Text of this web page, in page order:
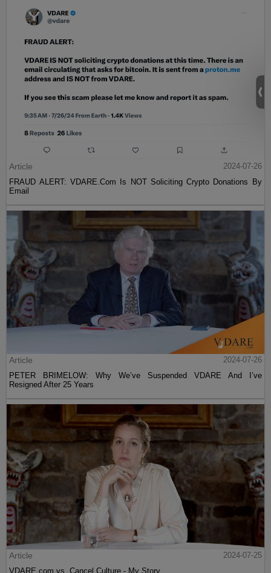
Article
2024-07-26
FRAUD ALERT: VDARE.Com Is NOT Soliciting Crypto Donations By
Email
Article
2024-07-26
PETER BRIMELOW: Why We’ve Suspended VDARE And I’ve
Resigned After 25 Years
Article
2024-07-25
VDARE.com vs. Cancel Culture - My Story